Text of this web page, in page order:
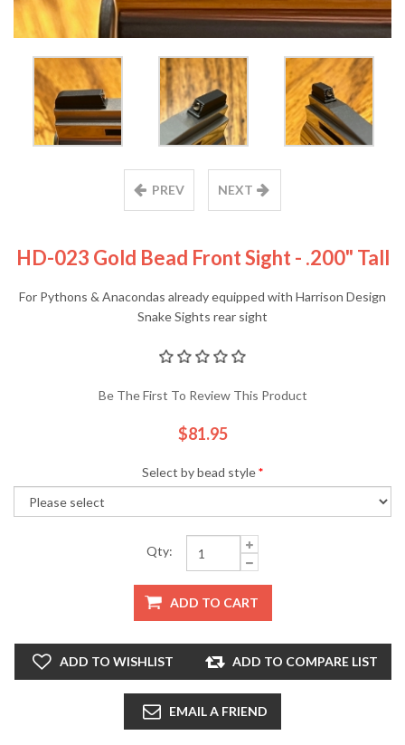
PREV NEXT
HD-023 Gold Bead Front Sight - .200" Tall
For Pythons & Anacondas already equipped with Harrison Design
Snake Sights rear sight
Be The First To Review This Product
$81.95
Select by bead style*
Qty:
ADD TO CART
ADD TO WISHLIST ADD TO COMPARE LIST
EMAIL A FRIEND